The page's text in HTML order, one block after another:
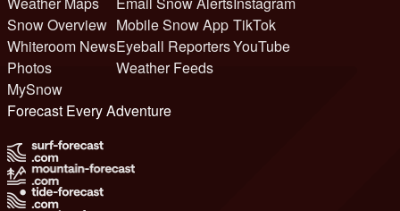
Snow Overview
Whiteroom News
Photos
MySnow
Mobile Snow App
Eyeball Reporters
Weather Feeds
TikTok
YouTube
Forecast Every Adventure